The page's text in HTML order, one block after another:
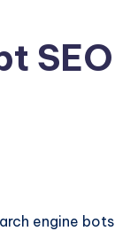
SEO
engine bots